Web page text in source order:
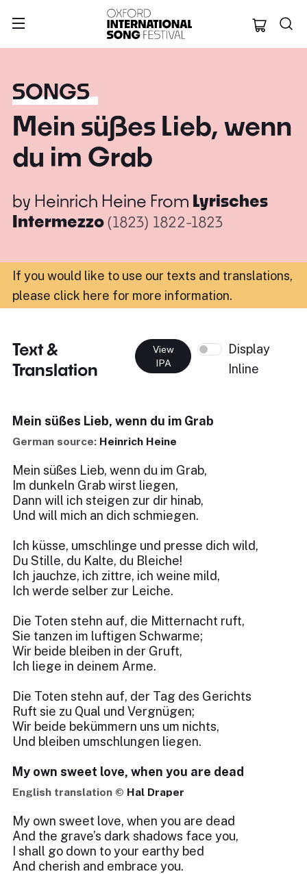
Oxford
SONGS
Mein süßes Lieb, wenn
du im Grab
by Heinrich Heine From Lyrisches
Intermezzo(1823) 1822-1823
If you would like to use our texts and translations,
please click here for more information.
Text &
Translation
View
IPA
Display
Inline
Mein süßes Lieb, wenn du im Grab
German source: Heinrich Heine
Mein süßes Lieb, wenn du im Grab,
Im dunkeln Grab wirst liegen,
Dann will ich steigen zur dir hinab,
Und will mich an dich schmiegen.
Ich küsse, umschlinge und presse dich wild,
Du Stille, du Kalte, du Bleiche!
Ich jauchze, ich zittre, ich weine mild,
Ich werde selber zur Leiche.
Die Toten stehn auf, die Mitternacht ruft,
Sie tanzen im luftigen Schwarme;
Wir beide bleiben in der Gruft,
Ich liege in deinem Arme.
Die Toten stehn auf, der Tag des Gerichts
Ruft sie zu Qual und Vergnügen;
Wir beide bekümmern uns um nichts,
Und bleiben umschlungen liegen.
My own sweet love, when you are dead
English translation © Hal Draper
My own sweet love, when you are dead
And the grave’s dark shadows face you,
I shall go down to your earthy bed
And cherish and embrace you.